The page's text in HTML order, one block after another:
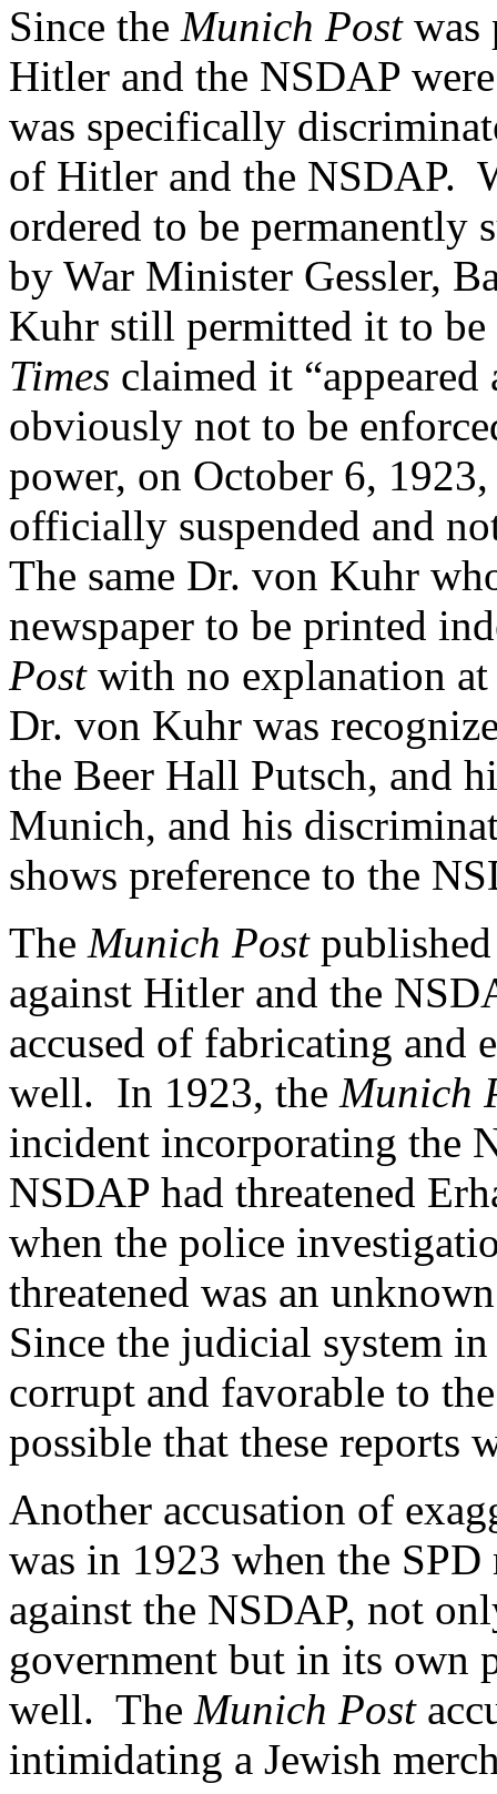
Since the Munich Postwas
Hitler and the NSDAP
was specifically
of Hitler and the NSDAP.
ordered to be permanently
by War Minister Gessler,
Kuhr still permitted it to be
Times claimed it
obviously not to be
power, on October 6,
officially suspended and
The same Dr. von Kuhr
newspaper to be printed
Postwith no explanation at
Dr. von Kuhr was
the Beer Hall Putsch, and
Munich, and his
shows preference to the
The Munich Postpublished
against Hitler and the
accused of fabricating and
well. In 1923, the Munich
incident incorporating the
NSDAP had threatened
when the police
threatened was an
Since the judicial system
corrupt and favorable to
possible that these reports
Another accusation of
was in 1923 when the
against the NSDAP, not
government but in its own
well. The Munich Post
intimidating a Jewish